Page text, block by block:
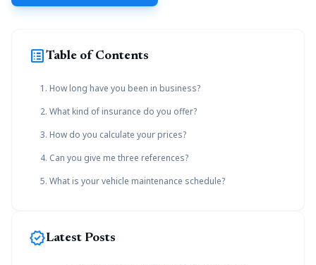
list_altTable of Contents
1. How long have you been in business?
2. What kind of insurance do you offer?
3. How do you calculate your prices?
4. Can you give me three references?
5. What is your vehicle maintenance schedule?
new_releasesLatest Posts